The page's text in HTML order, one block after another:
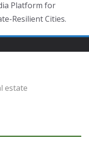
Platform for
Resilient Cities.
estate